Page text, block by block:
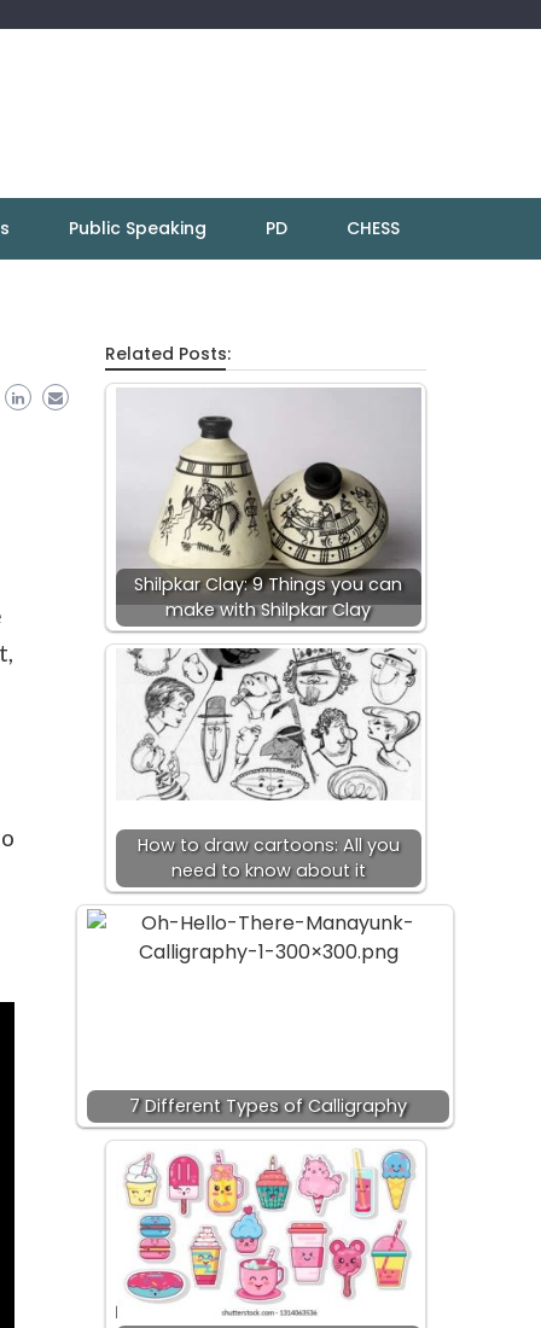
Public Speaking PD CHESS
Related Posts:
Shilpkar Clay: 9 Things you can
make with Shilpkar Clay
How to draw cartoons: All you
need to know about it
7 Different Types of Calligraphy